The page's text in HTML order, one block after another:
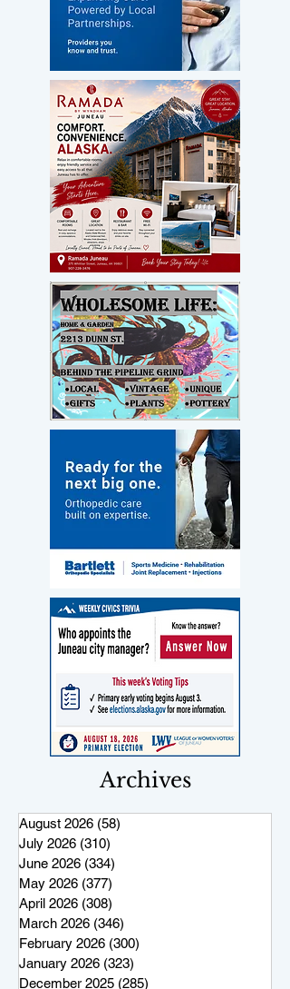
Archives
August 2026 (58)
July 2026 (310)
June 2026 (334)
May 2026 (377)
April 2026 (308)
March 2026 (346)
February 2026 (300)
January 2026 (323)
December 2025 (285)